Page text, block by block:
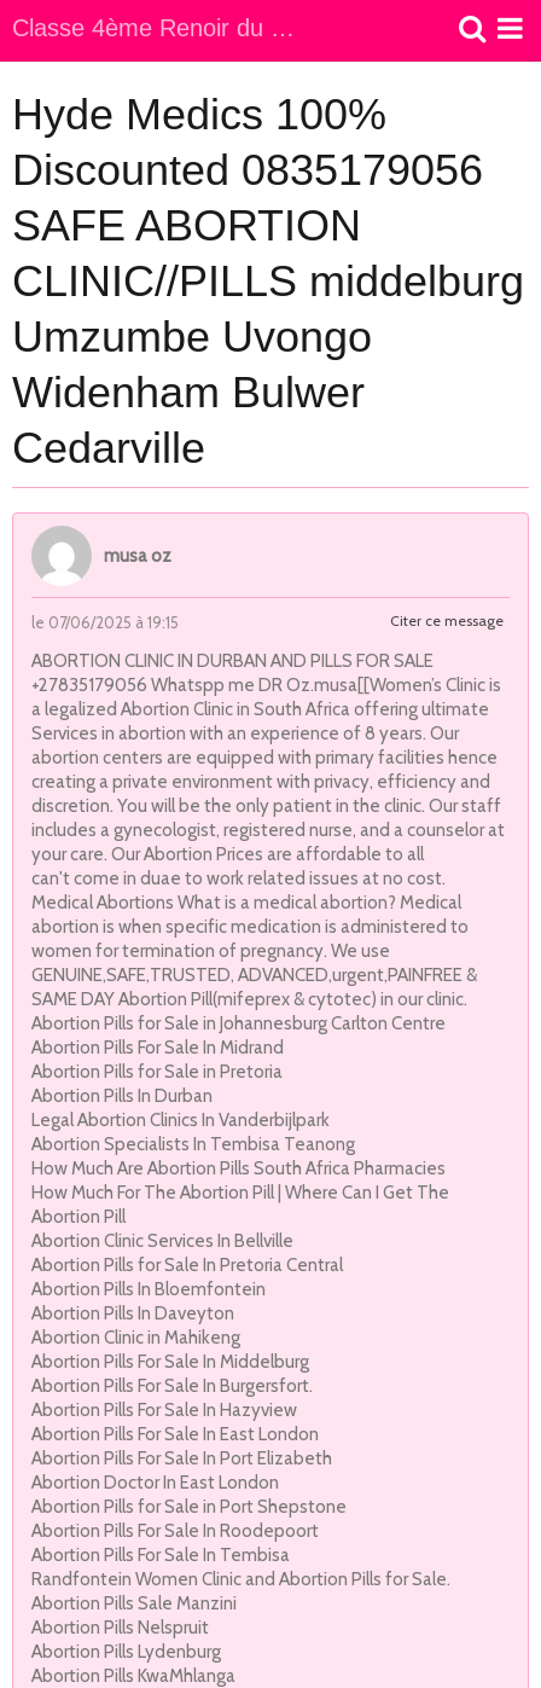
Classe 4ème Renoir du Collège Jeanne d Arc
Accueil
Hyde Medics 100%
Discounted 0835179056
SAFE ABORTION
CLINIC//PILLS middelburg
Umzumbe Uvongo
Widenham Bulwer
Cedarville
musa oz
le 07/06/2025 à 19:15 Citer ce message
ABORTION CLINIC IN DURBAN AND PILLS FOR SALE
+27835179056 Whatspp me DR Oz.musa[[Women’s Clinic is
a legalized Abortion Clinic in South Africa offering ultimate
Services in abortion with an experience of 8 years. Our
abortion centers are equipped with primary facilities hence
creating a private environment with privacy, efficiency and
discretion. You will be the only patient in the clinic. Our staff
includes a gynecologist, registered nurse, and a counselor at
your care. Our Abortion Prices are affordable to all
can't come in duae to work related issues at no cost.
Medical Abortions What is a medical abortion? Medical
abortion is when specific medication is administered to
women for termination of pregnancy. We use
GENUINE,SAFE,TRUSTED, ADVANCED,urgent,PAINFREE &
SAME DAY Abortion Pill(mifeprex & cytotec) in our clinic.
Abortion Pills for Sale in Johannesburg Carlton Centre
Abortion Pills For Sale In Midrand
Abortion Pills for Sale in Pretoria
Abortion Pills In Durban
Legal Abortion Clinics In Vanderbijlpark
Abortion Specialists In Tembisa Teanong
How Much Are Abortion Pills South Africa Pharmacies
How Much For The Abortion Pill | Where Can I Get The
Abortion Pill
Abortion Clinic Services In Bellville
Abortion Pills for Sale In Pretoria Central
Abortion Pills In Bloemfontein
Abortion Pills In Daveyton
Abortion Clinic in Mahikeng
Abortion Pills For Sale In Middelburg
Abortion Pills For Sale In Burgersfort.
Abortion Pills For Sale In Hazyview
Abortion Pills For Sale In East London
Abortion Pills For Sale In Port Elizabeth
Abortion Doctor In East London
Abortion Pills for Sale in Port Shepstone
Abortion Pills For Sale In Roodepoort
Abortion Pills For Sale In Tembisa
Randfontein Women Clinic and Abortion Pills for Sale.
Abortion Pills Sale Manzini
Abortion Pills Nelspruit
Abortion Pills Lydenburg
Abortion Pills KwaMhlanga